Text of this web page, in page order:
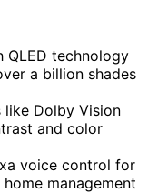
technology
a billion shades
like Dolby Vision
and color
voice control for
management